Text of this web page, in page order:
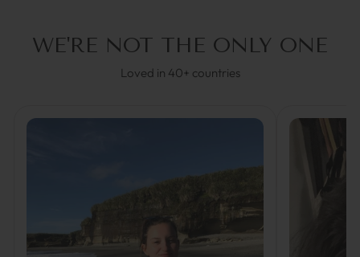
WE'RE NOT THE ONLY ONE
Loved in 40+ countries